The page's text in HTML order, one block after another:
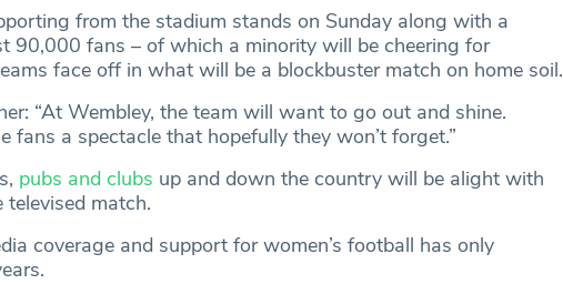
from the stadium stands on Sunday along with a
90,000 fans – of which a minority will be cheering for
face off in what will be a blockbuster match on home soil.
“At Wembley, the team will want to go out and shine.
fans a spectacle that hopefully they won’t forget.”
pubs and clubs up and down the country will be alight with
match.
coverage and support for women’s football has only